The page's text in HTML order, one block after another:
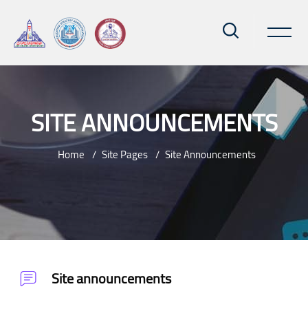
SITE ANNOUNCEMENTS
Home Site Pages Site Announcements
Site announcements